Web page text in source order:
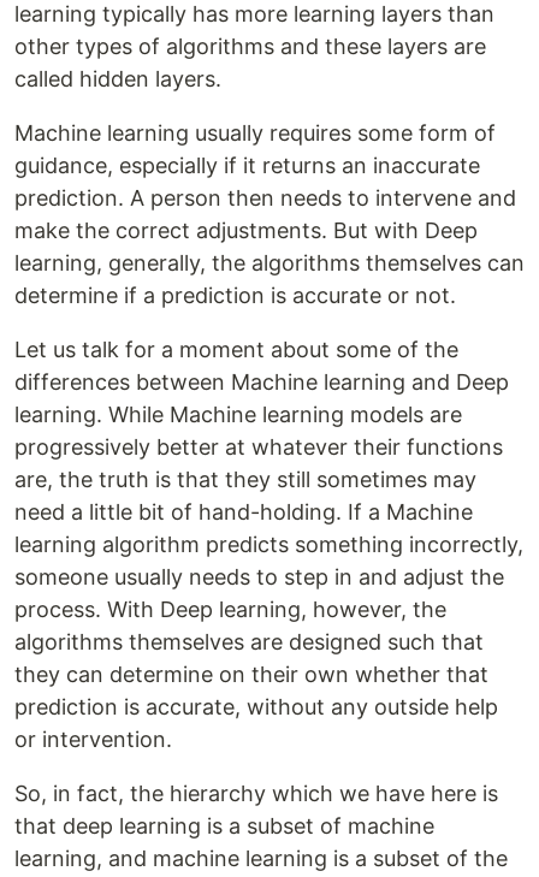
learning typically has more learning layers than
other types of algorithms and these layers are
called hidden layers.
Machine learning usually requires some form of
guidance, especially if it returns an inaccurate
prediction. A person then needs to intervene and
make the correct adjustments. But with Deep
learning, generally, the algorithms themselves can
determine if a prediction is accurate or not.
Let us talk for a moment about some of the
differences between Machine learning and Deep
learning. While Machine learning models are
progressively better at whatever their functions
are, the truth is that they still sometimes may
need a little bit of hand-holding. If a Machine
learning algorithm predicts something incorrectly,
someone usually needs to step in and adjust the
process. With Deep learning, however, the
algorithms themselves are designed such that
they can determine on their own whether that
prediction is accurate, without any outside help
or intervention.
So, in fact, the hierarchy which we have here is
that deep learning is a subset of machine
learning, and machine learning is a subset of the